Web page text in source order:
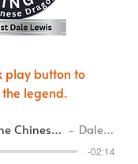
play button to
legend.
Bing, the Chinese Dragon Dale Lewis
-02:14